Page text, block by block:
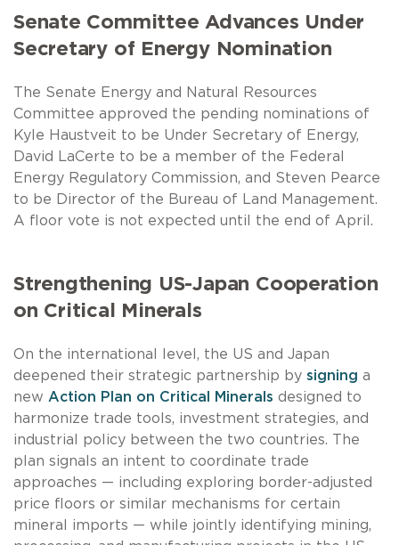
Senate Committee Advances Under
Secretary of Energy Nomination
The Senate Energy and Natural Resources
Committee approved the pending nominations of
Kyle Haustveit to be Under Secretary of Energy,
David LaCerte to be a member of the Federal
Energy Regulatory Commission, and Steven Pearce
to be Director of the Bureau of Land Management.
A floor vote is not expected until the end of April.
Strengthening US-Japan Cooperation
on Critical Minerals
On the international level, the US and Japan
deepened their strategic partnership by signing a
new Action Plan on Critical Minerals designed to
harmonize trade tools, investment strategies, and
industrial policy between the two countries. The
plan signals an intent to coordinate trade
approaches — including exploring border-adjusted
price floors or similar mechanisms for certain
mineral imports — while jointly identifying mining,